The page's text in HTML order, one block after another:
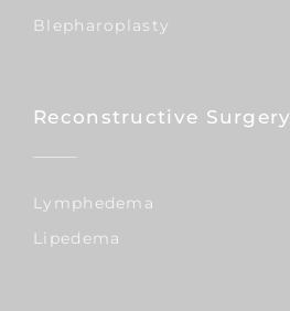
Blepharoplasty
Reconstructive Surgery
Lymphedema
Lipedema